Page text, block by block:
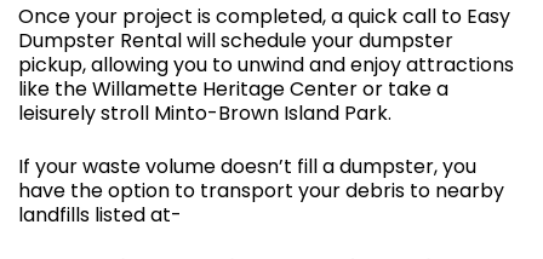
Once your project is completed, a quick call to Easy
Dumpster Rental will schedule your dumpster
pickup, allowing you to unwind and enjoy attractions
like the Willamette Heritage Center or take a
leisurely stroll Minto-Brown Island Park.
If your waste volume doesn’t fill a dumpster, you
have the option to transport your debris to nearby
landfills listed at-